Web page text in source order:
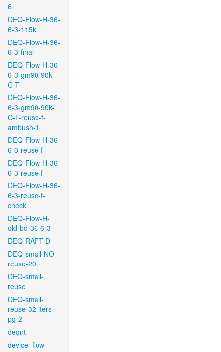
6
DEQ-Flow-H-36-
6-3-115k
DEQ-Flow-H-36-
6-3-final
DEQ-Flow-H-36-
6-3-gm90-90k-
C-T
DEQ-Flow-H-36-
6-3-gm90-90k-
C-T-reuse-f-
ambush-1
DEQ-Flow-H-36-
6-3-reuse-f
DEQ-Flow-H-36-
6-3-reuse-f
DEQ-Flow-H-36-
6-3-reuse-f-
check
DEQ-Flow-H-
old-bd-36-6-3
DEQ-RAFT-D
DEQ-small-NO-
reuse-20
DEQ-small-
reuse
DEQ-small-
reuse-32-iters-
pg-2
deqnt
device_flow